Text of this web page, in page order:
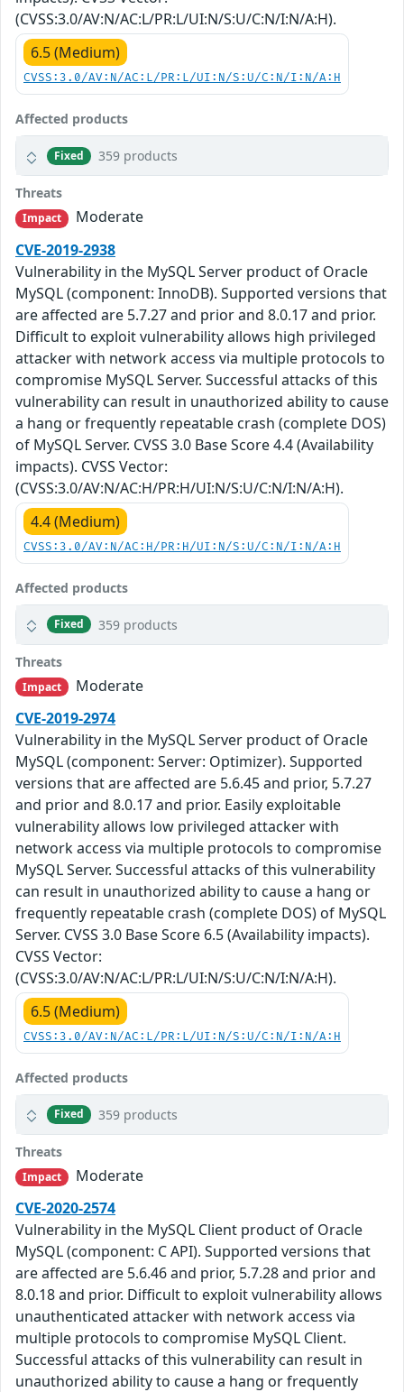
(CVSS:3.0/AV:N/AC:L/PR:L/UI:N/S:U/C:N/I:N/A:H).
6.5 (Medium)
CVSS:3.0/AV:N/AC:L/PR:L/UI:N/S:U/C:N/I:N/A:H
Affected products
Fixed 359 products
Threats
Impact
Moderate
CVE-2019-2938
Vulnerability in the MySQL Server product of Oracle
MySQL (component: InnoDB). Supported versions that
are affected are 5.7.27 and prior and 8.0.17 and prior.
Difficult to exploit vulnerability allows high privileged
attacker with network access via multiple protocols to
compromise MySQL Server. Successful attacks of this
vulnerability can result in unauthorized ability to cause
a hang or frequently repeatable crash (complete DOS)
of MySQL Server. CVSS 3.0 Base Score 4.4 (Availability
impacts). CVSS Vector:
(CVSS:3.0/AV:N/AC:H/PR:H/UI:N/S:U/C:N/I:N/A:H).
4.4 (Medium)
CVSS:3.0/AV:N/AC:H/PR:H/UI:N/S:U/C:N/I:N/A:H
Affected products
Fixed 359 products
Threats
Impact
Moderate
CVE-2019-2974
Vulnerability in the MySQL Server product of Oracle
MySQL (component: Server: Optimizer). Supported
versions that are affected are 5.6.45 and prior, 5.7.27
and prior and 8.0.17 and prior. Easily exploitable
vulnerability allows low privileged attacker with
network access via multiple protocols to compromise
MySQL Server. Successful attacks of this vulnerability
can result in unauthorized ability to cause a hang or
frequently repeatable crash (complete DOS) of MySQL
Server. CVSS 3.0 Base Score 6.5 (Availability impacts).
CVSS Vector:
(CVSS:3.0/AV:N/AC:L/PR:L/UI:N/S:U/C:N/I:N/A:H).
6.5 (Medium)
CVSS:3.0/AV:N/AC:L/PR:L/UI:N/S:U/C:N/I:N/A:H
Affected products
Fixed 359 products
Threats
Impact
Moderate
CVE-2020-2574
Vulnerability in the MySQL Client product of Oracle
MySQL (component: C API). Supported versions that
are affected are 5.6.46 and prior, 5.7.28 and prior and
8.0.18 and prior. Difficult to exploit vulnerability allows
unauthenticated attacker with network access via
multiple protocols to compromise MySQL Client.
Successful attacks of this vulnerability can result in
unauthorized ability to cause a hang or frequently